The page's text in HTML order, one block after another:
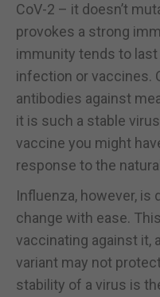
CoV-2 – it doesn’t
provokes a strong
immunity tends to
infection or vaccines.
antibodies against
it is such a stable
vaccine you might
response to the
Influenza, however, is
change with ease.
vaccinating against it,
variant may not
stability of a virus is